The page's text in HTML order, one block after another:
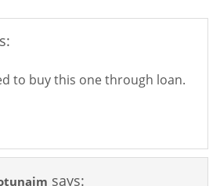
to buy this one through loan.
says: